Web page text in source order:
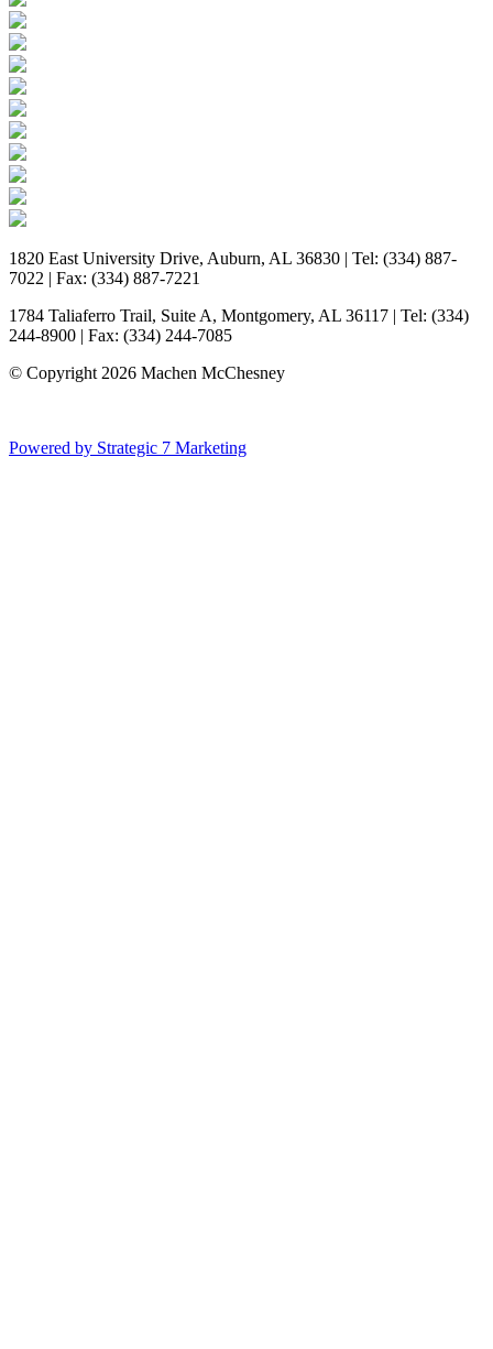
1820 East University Drive, Auburn, AL 36830 | Tel: (334) 887-
7022 | Fax: (334) 887-7221
1784 Taliaferro Trail, Suite A, Montgomery, AL 36117 | Tel: (334)
244-8900 | Fax: (334) 244-7085
© Copyright 2026 Machen McChesney
Powered by Strategic 7 Marketing